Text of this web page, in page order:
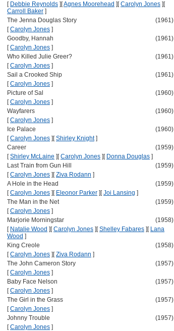
[ Debbie Reynolds ] [Agnes Moorehead ] [Carolyn Jones ] [
Carroll Baker ]
The Jenna Douglas Story
(1961)
[Carolyn Jones ]
Goodby, Hannah
(1961)
[Carolyn Jones ]
Who Killed Julie Greer?
(1961)
[Carolyn Jones ]
Sail a Crooked Ship
(1961)
[Carolyn Jones ]
Picture of Sal
(1960)
[Carolyn Jones ]
Wayfarers
(1960)
[Carolyn Jones ]
Ice Palace
(1960)
[Carolyn Jones ] [Shirley Knight]
Career
(1959)
[Shirley McLaine ] [Carolyn Jones ] [ Donna Douglas ]
Last Train from Gun Hill
(1959)
[Carolyn Jones ] [Ziva Rodann ]
A Hole in the Head
(1959)
[Carolyn Jones ] [ Eleonor Parker ] [Joi Lansing ]
The Man in the Net
(1959)
[Carolyn Jones ]
Marjorie Morningstar
(1958)
[ Natalie Wood ] [Carolyn Jones ] [Shelley Fabares ] [ Lana
Wood ]
King Creole
(1958)
[Carolyn Jones ] [Ziva Rodann ]
The John Cameron Story
(1957)
[Carolyn Jones ]
Baby Face Nelson
(1957)
[Carolyn Jones ]
The Girl in the Grass
(1957)
[Carolyn Jones ]
Johnny Trouble
(1957)
[Carolyn Jones ]